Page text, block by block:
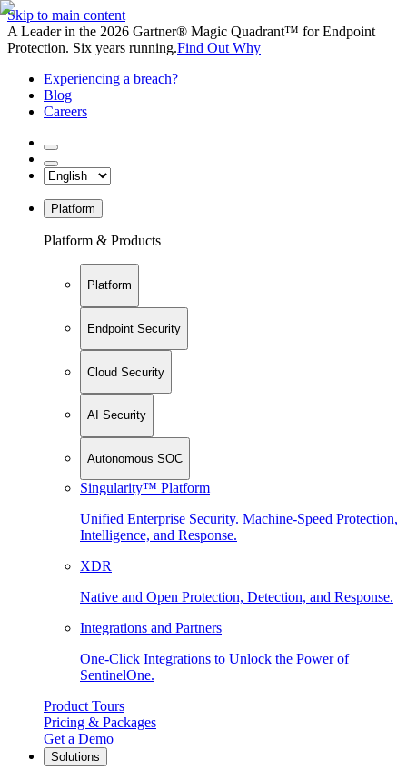
Skip to main content
A Leader in the 2026 Gartner® Magic Quadrant™ for Endpoint
Protection. Six years running.Find Out Why
Experiencing a breach?
Blog
Careers
Platform
Platform & Products
Platform
Endpoint Security
Cloud Security
AI Security
Autonomous SOC
Singularity™ Platform
Unified Enterprise Security. Machine-Speed Protection,
Intelligence, and Response.
XDR
Native and Open Protection, Detection, and Response.
Integrations and Partners
One-Click Integrations to Unlock the Power of
SentinelOne.
Product Tours
Pricing & Packages
Get a Demo
Solutions